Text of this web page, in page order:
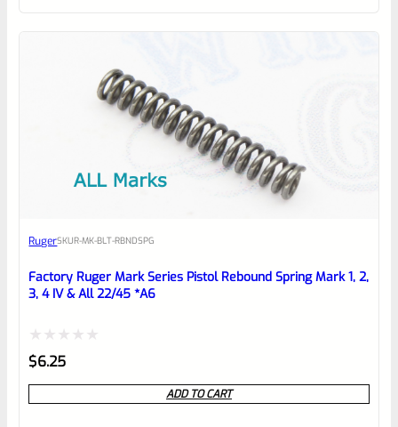
RugerSKUR-MK-BLT-RBNDSPG
Factory Ruger Mark Series Pistol Rebound Spring Mark 1, 2,
3, 4 IV & All 22/45 *A6
Rated
0
out
$6.25
ADD TO CART